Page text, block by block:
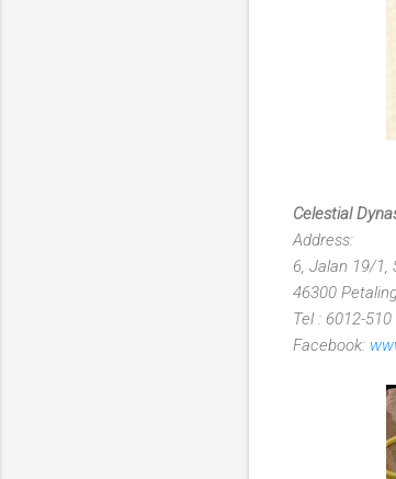
Celestial
Address:
6, Jalan 19/1,
46300
Tel : 6012-
Facebook: